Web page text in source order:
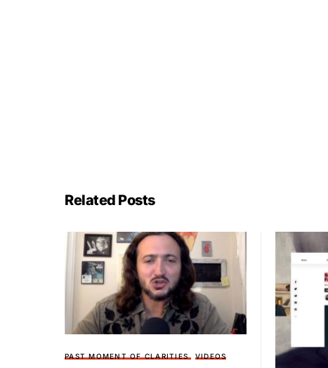
Related Posts
PAST MOMENT OF CLARITIES VIDEOS